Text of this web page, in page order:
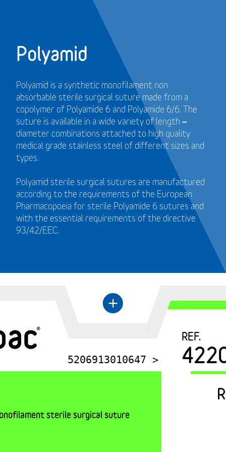
Polyamid
Polyamid is a synthetic monofilament non
absorbable sterile surgical suture made from a
copolymer of Polyamide 6 and Polyamide 6/6. The
suture is available in a wide variety of length –
diameter combinations attached to high quality
medical grade stainless steel of different sizes and
types.
Polyamid sterile surgical sutures are manufactured
according to the requirements of the European
Pharmacopoeia for sterile Polyamide 6 sutures and
with the essential requirements of the directive
93/42/EEC.
←
+
5206913010647 >
REF.
sterile surgical suture